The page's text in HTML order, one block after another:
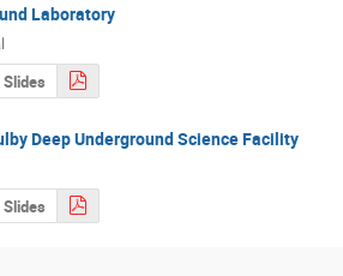
Laboratory
Slides
Deep Underground Science Facility
Slides